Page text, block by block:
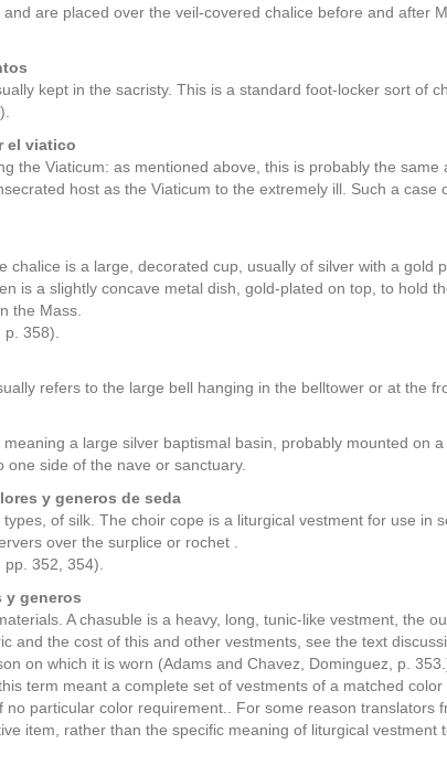
are placed over the veil-covered chalice before and after
kept in the sacristy. This is a standard foot-locker sort of
el viatico
the Viaticum: as mentioned above, this is probably the
host as the Viaticum to the extremely ill. Such a case
chalice is a large, decorated cup, usually of silver with a gold
is a slightly concave metal dish, gold-plated on top, to hold
the Mass.
358).
refers to the large bell hanging in the belltower or at the
a large silver baptismal basin, probably mounted on
side of the nave or sanctuary.
y generos de seda
of silk. The choir cope is a liturgical vestment for use in
over the surplice or rochet .
352, 354).
y generos
A chasuble is a heavy, long, tunic-like vestment, the
and the cost of this and other vestments, see the text
on which it is worn (Adams and Chavez, Dominguez, p.
term meant a complete set of vestments of a matched
particular color requirement.. For some reason translators
item, rather than the specific meaning of liturgical vestment